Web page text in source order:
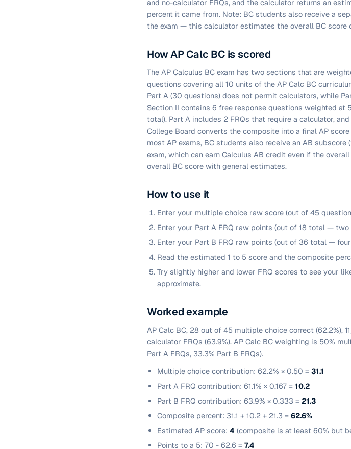
and no-calculator FRQs, and the calculator returns an
percent it came from. Note: BC students also receive a
the exam — this calculator estimates the overall BC score
How AP Calc BC is scored
The AP Calculus BC exam has two sections that are
questions covering all 10 units of the AP Calc BC
Part A (30 questions) does not permit calculators, while
Section II contains 6 free response questions weighted at
total). Part A includes 2 FRQs that require a calculator,
College Board converts the composite into a final AP
most AP exams, BC students also receive an AB
exam, which can earn Calculus AB credit even if the
overall BC score with general estimates.
How to use it
Enter your multiple choice raw score (out of 45
Enter your Part A FRQ raw points (out of 18 total —
Enter your Part B FRQ raw points (out of 36 total —
Read the estimated 1 to 5 score and the composite
Try slightly higher and lower FRQ scores to see your
approximate.
Worked example
AP Calc BC, 28 out of 45 multiple choice correct (62.2%),
calculator FRQs (63.9%). AP Calc BC weighting is 50%
Part A FRQs, 33.3% Part B FRQs).
Multiple choice contribution: 62.2% × 0.50 = 31.1
Part A FRQ contribution: 61.1% × 0.167 = 10.2
Part B FRQ contribution: 63.9% × 0.333 = 21.3
Composite percent: 31.1 + 10.2 + 21.3 = 62.6%
Estimated AP score: 4 (composite is at least 60% but
Points to a 5: 70 - 62.6 = 7.4